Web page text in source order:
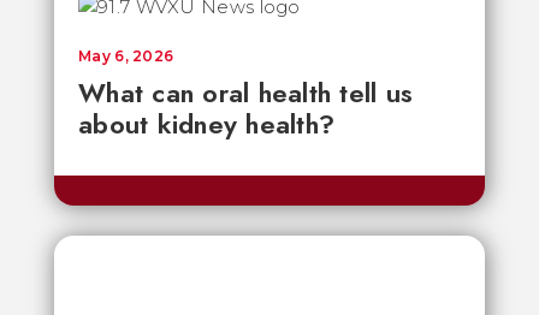
What can oral health tell us
about kidney health?
May 6, 2026